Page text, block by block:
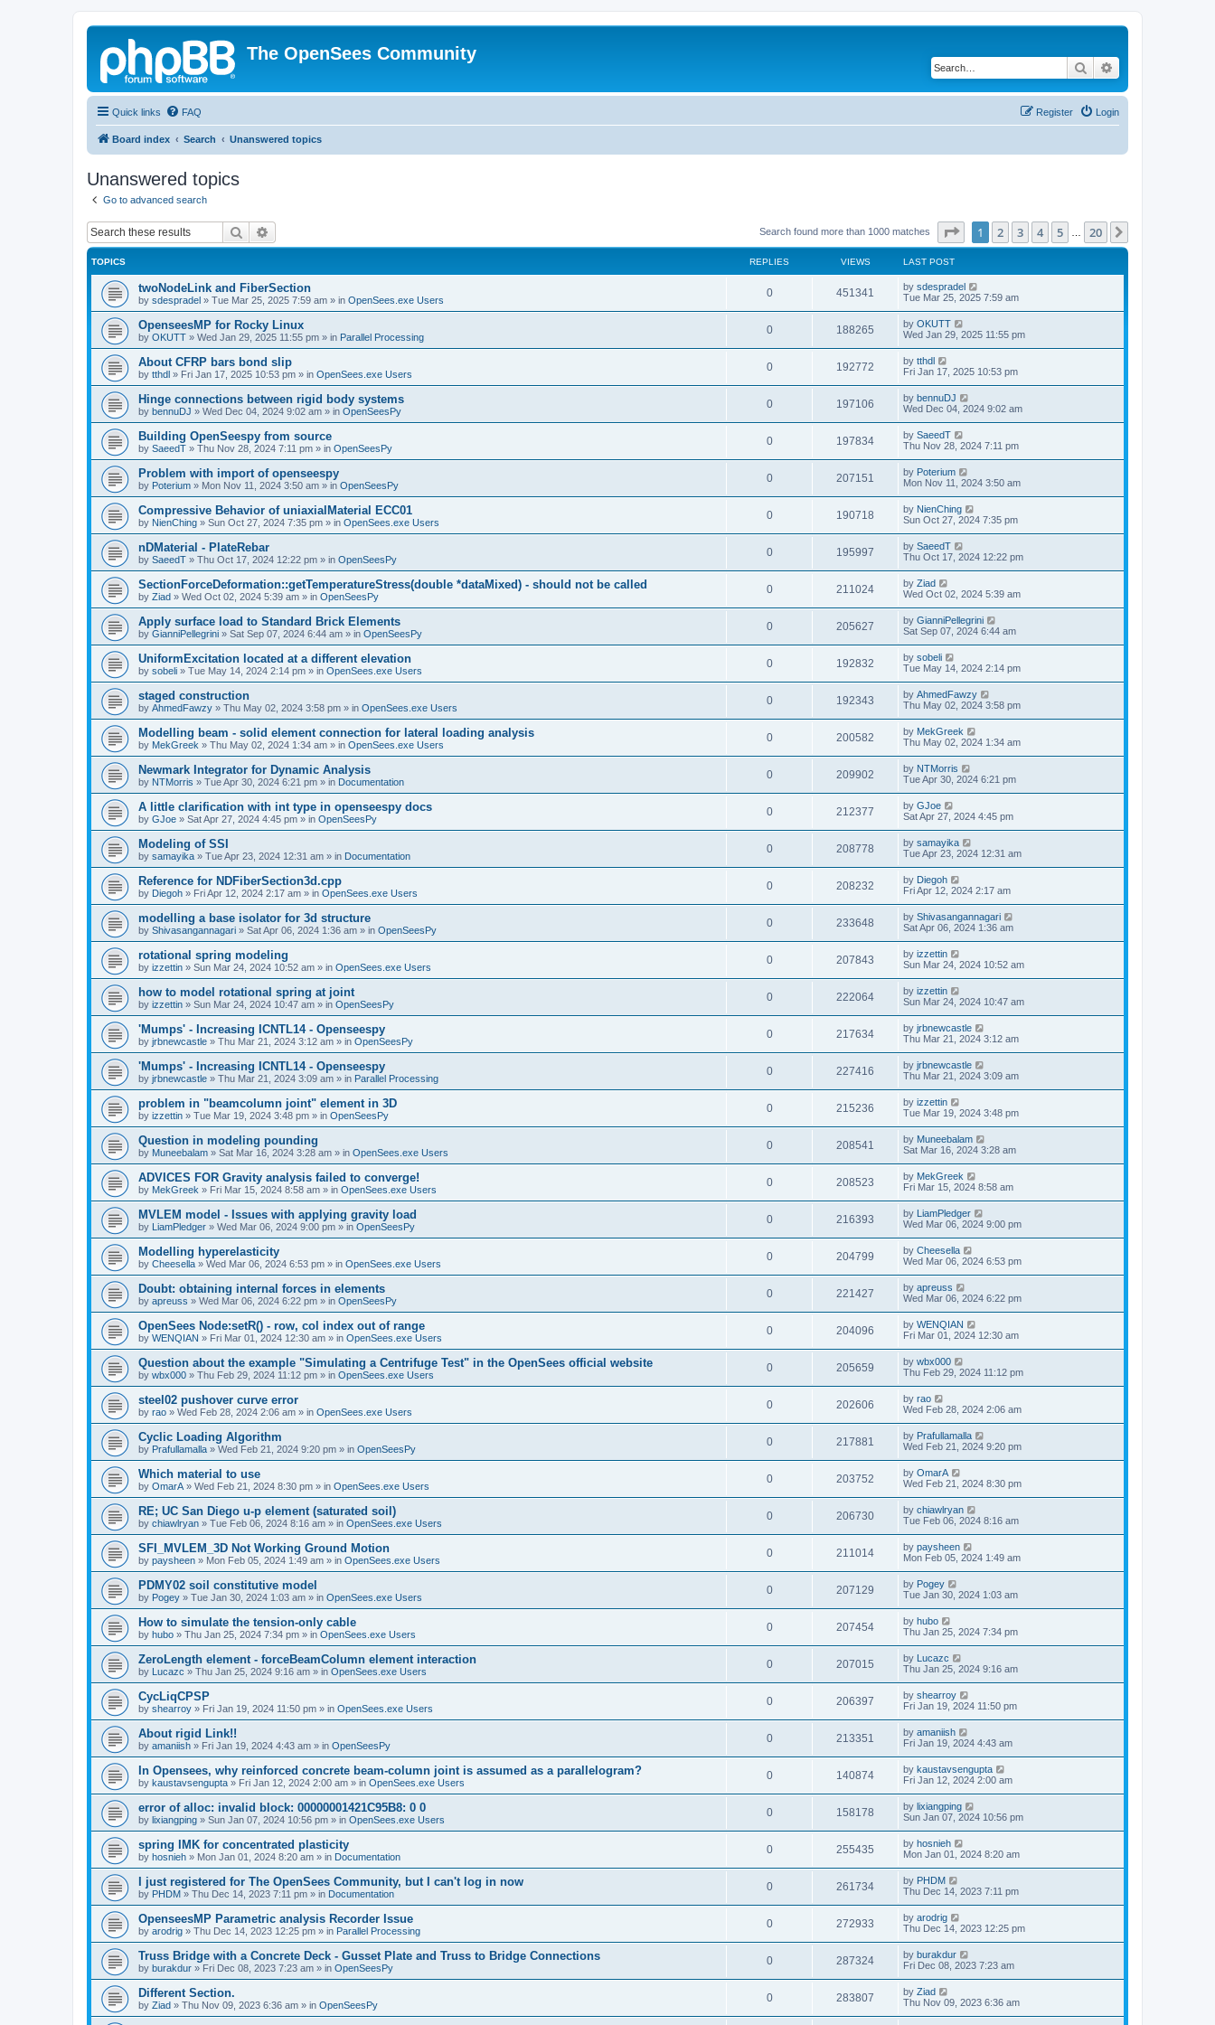
The OpenSees Community
Search
Quick links FAQ Login
Register
Board index Search Unanswered topics
Unanswered topics
Go to advanced search
Search Search found more than 1000 matches Page of 20
1 2 3 4 5 20
TOPICS REPLIES VIEWS LAST POST
twoNodeLink and FiberSection
by sdespradel » Tue Mar 25, 2025 7:59 am » in OpenSees.exe Users
0 451341 by sdespradel
Tue Mar 25, 2025 7:59 am
OpenseesMP for Rocky Linux
by OKUTT » Wed Jan 29, 2025 11:55 pm » in Parallel Processing
0 188265 by OKUTT
Wed Jan 29, 2025 11:55 pm
About CFRP bars bond slip
by tthdl » Fri Jan 17, 2025 10:53 pm » in OpenSees.exe Users
0 192772 by tthdl
Fri Jan 17, 2025 10:53 pm
Hinge connections between rigid body systems
by bennuDJ » Wed Dec 04, 2024 9:02 am » in OpenSeesPy
0 197106 by bennuDJ
Wed Dec 04, 2024 9:02 am
Building OpenSeespy from source
by SaeedT » Thu Nov 28, 2024 7:11 pm » in OpenSeesPy
0 197834 by SaeedT
Thu Nov 28, 2024 7:11 pm
Problem with import of openseespy
by Poterium » Mon Nov 11, 2024 3:50 am » in OpenSeesPy
0 207151 by Poterium
Mon Nov 11, 2024 3:50 am
Compressive Behavior of uniaxialMaterial ECC01
by NienChing » Sun Oct 27, 2024 7:35 pm » in OpenSees.exe Users
0 190718 by NienChing
Sun Oct 27, 2024 7:35 pm
nDMaterial - PlateRebar
by SaeedT » Thu Oct 17, 2024 12:22 pm » in OpenSeesPy
0 195997 by SaeedT
Thu Oct 17, 2024 12:22 pm
SectionForceDeformation::getTemperatureStress(double *dataMixed) - should not be called
by Ziad » Wed Oct 02, 2024 5:39 am » in OpenSeesPy
0 211024 by Ziad
Wed Oct 02, 2024 5:39 am
Apply surface load to Standard Brick Elements
by GianniPellegrini » Sat Sep 07, 2024 6:44 am » in OpenSeesPy
0 205627 by GianniPellegrini
Sat Sep 07, 2024 6:44 am
UniformExcitation located at a different elevation
by sobeli » Tue May 14, 2024 2:14 pm » in OpenSees.exe Users
0 192832 by sobeli
Tue May 14, 2024 2:14 pm
staged construction
by AhmedFawzy » Thu May 02, 2024 3:58 pm » in OpenSees.exe Users
0 192343 by AhmedFawzy
Thu May 02, 2024 3:58 pm
Modelling beam - solid element connection for lateral loading analysis
by MekGreek » Thu May 02, 2024 1:34 am » in OpenSees.exe Users
0 200582 by MekGreek
Thu May 02, 2024 1:34 am
Newmark Integrator for Dynamic Analysis
by NTMorris » Tue Apr 30, 2024 6:21 pm » in Documentation
0 209902 by NTMorris
Tue Apr 30, 2024 6:21 pm
A little clarification with int type in openseespy docs
by GJoe » Sat Apr 27, 2024 4:45 pm » in OpenSeesPy
0 212377 by GJoe
Sat Apr 27, 2024 4:45 pm
Modeling of SSI
by samayika » Tue Apr 23, 2024 12:31 am » in Documentation
0 208778 by samayika
Tue Apr 23, 2024 12:31 am
Reference for NDFiberSection3d.cpp
by Diegoh » Fri Apr 12, 2024 2:17 am » in OpenSees.exe Users
0 208232 by Diegoh
Fri Apr 12, 2024 2:17 am
modelling a base isolator for 3d structure
by Shivasangannagari » Sat Apr 06, 2024 1:36 am » in OpenSeesPy
0 233648 by Shivasangannagari
Sat Apr 06, 2024 1:36 am
rotational spring modeling
by izzettin » Sun Mar 24, 2024 10:52 am » in OpenSees.exe Users
0 207843 by izzettin
Sun Mar 24, 2024 10:52 am
how to model rotational spring at joint
by izzettin » Sun Mar 24, 2024 10:47 am » in OpenSeesPy
0 222064 by izzettin
Sun Mar 24, 2024 10:47 am
'Mumps' - Increasing ICNTL14 - Openseespy
by jrbnewcastle » Thu Mar 21, 2024 3:12 am » in OpenSeesPy
0 217634 by jrbnewcastle
Thu Mar 21, 2024 3:12 am
'Mumps' - Increasing ICNTL14 - Openseespy
by jrbnewcastle » Thu Mar 21, 2024 3:09 am » in Parallel Processing
0 227416 by jrbnewcastle
Thu Mar 21, 2024 3:09 am
problem in "beamcolumn joint" element in 3D
by izzettin » Tue Mar 19, 2024 3:48 pm » in OpenSeesPy
0 215236 by izzettin
Tue Mar 19, 2024 3:48 pm
Question in modeling pounding
by Muneebalam » Sat Mar 16, 2024 3:28 am » in OpenSees.exe Users
0 208541 by Muneebalam
Sat Mar 16, 2024 3:28 am
ADVICES FOR Gravity analysis failed to converge!
by MekGreek » Fri Mar 15, 2024 8:58 am » in OpenSees.exe Users
0 208523 by MekGreek
Fri Mar 15, 2024 8:58 am
MVLEM model - Issues with applying gravity load
by LiamPledger » Wed Mar 06, 2024 9:00 pm » in OpenSeesPy
0 216393 by LiamPledger
Wed Mar 06, 2024 9:00 pm
Modelling hyperelasticity
by Cheesella » Wed Mar 06, 2024 6:53 pm » in OpenSees.exe Users
0 204799 by Cheesella
Wed Mar 06, 2024 6:53 pm
Doubt: obtaining internal forces in elements
by apreuss » Wed Mar 06, 2024 6:22 pm » in OpenSeesPy
0 221427 by apreuss
Wed Mar 06, 2024 6:22 pm
OpenSees Node:setR() - row, col index out of range
by WENQIAN » Fri Mar 01, 2024 12:30 am » in OpenSees.exe Users
0 204096 by WENQIAN
Fri Mar 01, 2024 12:30 am
Question about the example "Simulating a Centrifuge Test" in the OpenSees official website
by wbx000 » Thu Feb 29, 2024 11:12 pm » in OpenSees.exe Users
0 205659 by wbx000
Thu Feb 29, 2024 11:12 pm
steel02 pushover curve error
by rao » Wed Feb 28, 2024 2:06 am » in OpenSees.exe Users
0 202606 by rao
Wed Feb 28, 2024 2:06 am
Cyclic Loading Algorithm
by Prafullamalla » Wed Feb 21, 2024 9:20 pm » in OpenSeesPy
0 217881 by Prafullamalla
Wed Feb 21, 2024 9:20 pm
Which material to use
by OmarA » Wed Feb 21, 2024 8:30 pm » in OpenSees.exe Users
0 203752 by OmarA
Wed Feb 21, 2024 8:30 pm
RE; UC San Diego u-p element (saturated soil)
by chiawlryan » Tue Feb 06, 2024 8:16 am » in OpenSees.exe Users
0 206730 by chiawlryan
Tue Feb 06, 2024 8:16 am
SFI_MVLEM_3D Not Working Ground Motion
by paysheen » Mon Feb 05, 2024 1:49 am » in OpenSees.exe Users
0 211014 by paysheen
Mon Feb 05, 2024 1:49 am
PDMY02 soil constitutive model
by Pogey » Tue Jan 30, 2024 1:03 am » in OpenSees.exe Users
0 207129 by Pogey
Tue Jan 30, 2024 1:03 am
How to simulate the tension-only cable
by hubo » Thu Jan 25, 2024 7:34 pm » in OpenSees.exe Users
0 207454 by hubo
Thu Jan 25, 2024 7:34 pm
ZeroLength element - forceBeamColumn element interaction
by Lucazc » Thu Jan 25, 2024 9:16 am » in OpenSees.exe Users
0 207015 by Lucazc
Thu Jan 25, 2024 9:16 am
CycLiqCPSP
by shearroy » Fri Jan 19, 2024 11:50 pm » in OpenSees.exe Users
0 206397 by shearroy
Fri Jan 19, 2024 11:50 pm
About rigid Link!!
by amaniish » Fri Jan 19, 2024 4:43 am » in OpenSeesPy
0 213351 by amaniish
Fri Jan 19, 2024 4:43 am
In Opensees, why reinforced concrete beam-column joint is assumed as a parallelogram?
by kaustavsengupta » Fri Jan 12, 2024 2:00 am » in OpenSees.exe Users
0 140874 by kaustavsengupta
Fri Jan 12, 2024 2:00 am
error of alloc: invalid block: 00000001421C95B8: 0 0
by lixiangping » Sun Jan 07, 2024 10:56 pm » in OpenSees.exe Users
0 158178 by lixiangping
Sun Jan 07, 2024 10:56 pm
spring IMK for concentrated plasticity
by hosnieh » Mon Jan 01, 2024 8:20 am » in Documentation
0 255435 by hosnieh
Mon Jan 01, 2024 8:20 am
I just registered for The OpenSees Community, but I can't log in now
by PHDM » Thu Dec 14, 2023 7:11 pm » in Documentation
0 261734 by PHDM
Thu Dec 14, 2023 7:11 pm
OpenseesMP Parametric analysis Recorder Issue
by arodrig » Thu Dec 14, 2023 12:25 pm » in Parallel Processing
0 272933 by arodrig
Thu Dec 14, 2023 12:25 pm
Truss Bridge with a Concrete Deck - Gusset Plate and Truss to Bridge Connections
by burakdur » Fri Dec 08, 2023 7:23 am » in OpenSeesPy
0 287324 by burakdur
Fri Dec 08, 2023 7:23 am
Different Section.
by Ziad » Thu Nov 09, 2023 6:36 am » in OpenSeesPy
0 283807 by Ziad
Thu Nov 09, 2023 6:36 am